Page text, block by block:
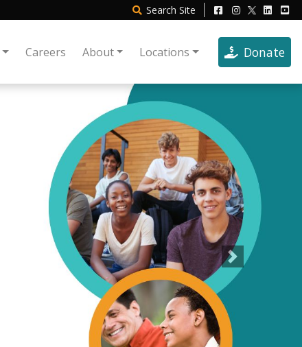
Search Site
Careers About Locations Donate
Next